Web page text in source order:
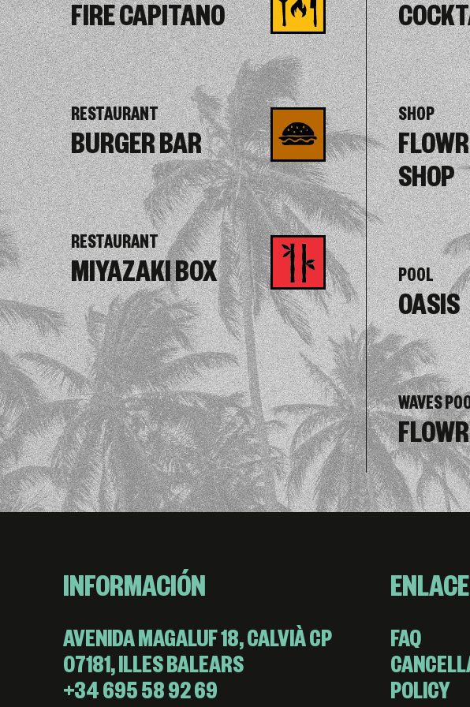
FIRE CAPITANO
RESTAURANT
BURGER BAR
RESTAURANT
MIYAZAKI BOX
SHOP
SHOP
POOL
OASIS
WAVES
INFORMACIÓN
AVENIDA MAGALUF 18, CALVIÀ CP
07181, ILLES BALEARS
+34 695 58 92 69
FAQ
POLICY